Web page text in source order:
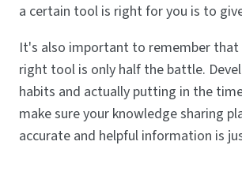
a certain tool is right for you is to
It's also important to remember that
right tool is only half the battle.
habits and actually putting in the
make sure your knowledge sharing
accurate and helpful information is